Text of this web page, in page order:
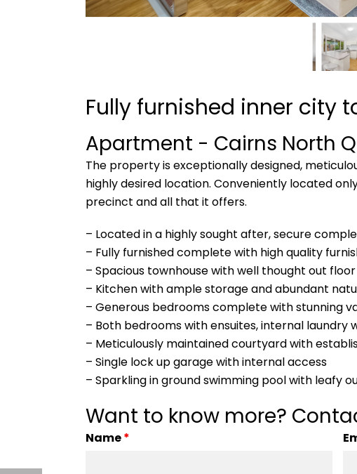
Fully furnished inner city
Apartment - Cairns North
The property is exceptionally designed,
highly desired location. Conveniently located
precinct and all that it offers.
– Located in a highly sought after, secure
– Fully furnished complete with high quality
– Spacious townhouse with well thought out
– Kitchen with ample storage and abundant
– Generous bedrooms complete with stunning
– Both bedrooms with ensuites, internal laundry
– Meticulously maintained courtyard with
– Single lock up garage with internal access
– Sparkling in ground swimming pool with leafy
Want to know more?
Name*